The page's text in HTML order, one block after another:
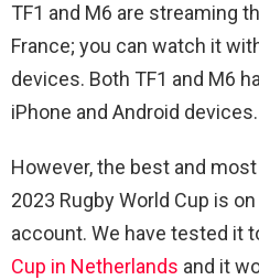
TF1 and M6 are streaming
France; you can watch it
devices. Both TF1 and M6
iPhone and Android devices.
However, the best and
2023 Rugby World Cup is
account. We have tested it
Cup in Netherlands and it